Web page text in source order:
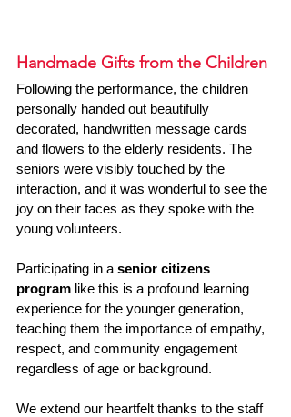
Handmade Gifts from the Children
Following the performance, the children
personally handed out beautifully
decorated, handwritten message cards
and flowers to the elderly residents. The
seniors were visibly touched by the
interaction, and it was wonderful to see the
joy on their faces as they spoke with the
young volunteers.
Participating in a senior citizens
program like this is a profound learning
experience for the younger generation,
teaching them the importance of empathy,
respect, and community engagement
regardless of age or background.
We extend our heartfelt thanks to the staff